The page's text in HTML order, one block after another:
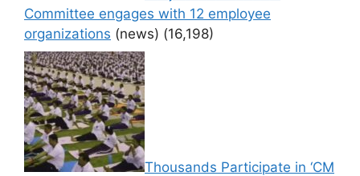
Committee engages with 12 employee
organizations (news) (16,198)
Thousands Participate in ‘CM